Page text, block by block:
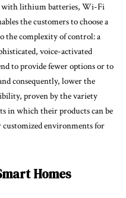
with lithium batteries, Wi-Fi
the customers to choose a
the complexity of control: a
voice-activated
to provide fewer options or to
consequently, lower the
proven by the variety
in which their products can be
customized environments for
Homes